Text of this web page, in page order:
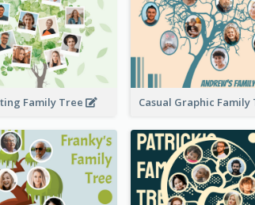
Family Tree